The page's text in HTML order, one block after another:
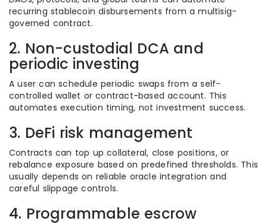
recurring stablecoin disbursements from a multisig-
governed contract.
2. Non-custodial DCA and
periodic investing
A user can schedule periodic swaps from a self-
controlled wallet or contract-based account. This
automates execution timing, not investment success.
3. DeFi risk management
Contracts can top up collateral, close positions, or
rebalance exposure based on predefined thresholds. This
usually depends on reliable oracle integration and
careful slippage controls.
4. Programmable escrow